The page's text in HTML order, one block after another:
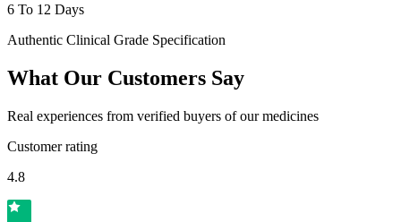
6 To 12 Days
Authentic Clinical Grade Specification
What Our Customers Say
Real experiences from verified buyers of our medicines
Customer rating
4.8